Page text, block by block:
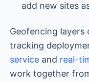
add new sites
Geofencing
tracking
service and real-
work together